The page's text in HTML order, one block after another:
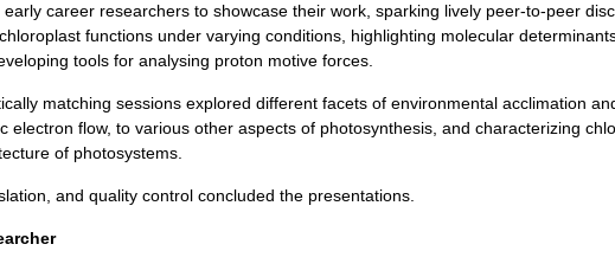
career researchers to showcase their work, sparking lively peer-to-peer
functions under varying conditions, highlighting molecular
tools for analysing proton motive forces.
matching sessions explored different facets of environmental acclimation
electron flow, to various other aspects of photosynthesis, and characterizing
of photosystems.
and quality control concluded the presentations.